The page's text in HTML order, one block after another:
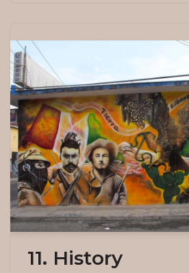
11. History